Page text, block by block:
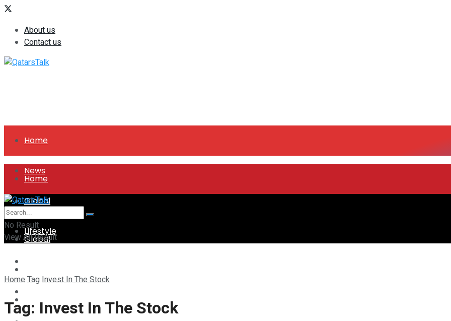
About us
Contact us
Home
News
Global
Lifestyle
Home
News
Global
Technology
No Result
View All Result
HomeTagInvest In The Stock
Tag: Invest In The Stock